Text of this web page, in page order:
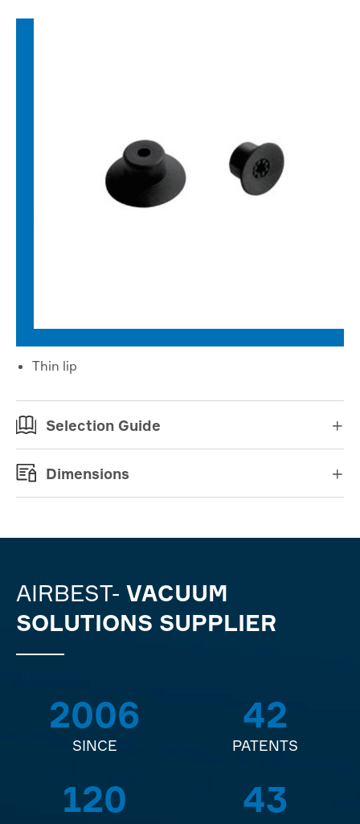
Thin lip
Selection Guide 
Dimensions 
AIRBEST- VACUUM
SOLUTIONS SUPPLIER
2006
SINCE
42
PATENTS
120 43